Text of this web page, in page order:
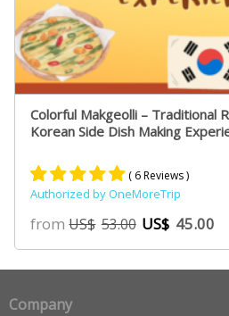
Colorful Makgeolli – Traditional
Korean Side Dish Making
Rated
5.00
out of 5
based on
4
customer
( 6 Reviews )
Authorized by OneMoreTrip
fromUS$ 53.00 US$ 45.00
Company